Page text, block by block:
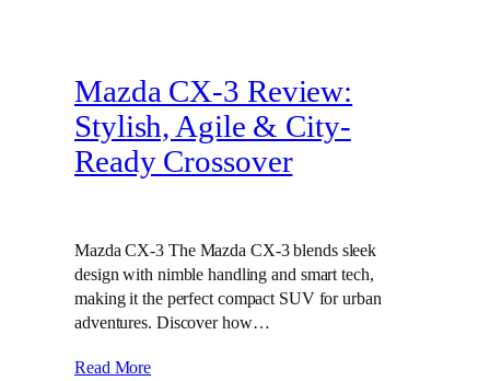
Mazda CX-3 Review:
Stylish, Agile & City-
Ready Crossover
Mazda CX-3 The Mazda CX-3 blends sleek
design with nimble handling and smart tech,
making it the perfect compact SUV for urban
adventures. Discover how…
Read More